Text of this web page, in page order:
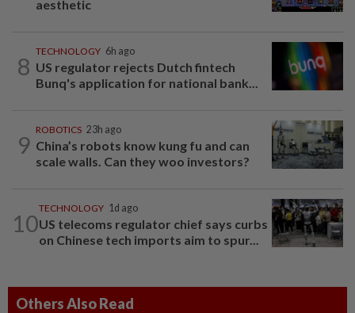
aesthetic
8
TECHNOLOGY 6h ago
US regulator rejects Dutch fintech
Bunq's application for national bank...
9
ROBOTICS 23h ago
China’s robots know kung fu and can
scale walls. Can they woo investors?
10
TECHNOLOGY 1d ago
US telecoms regulator chief says curbs
on Chinese tech imports aim to spur...
Others Also Read